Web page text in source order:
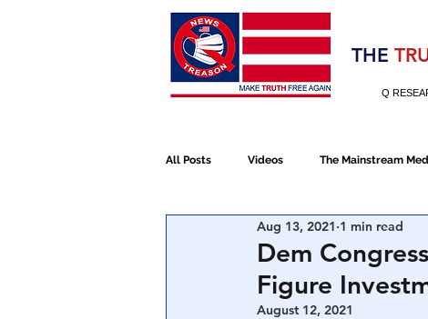
Election 2020
THE
Q
All Posts Videos The Mainstream
NATO Election Fraud
Election 2020
Dem
Figure
Aug 13, 2021 1 min read
August 12, 2021